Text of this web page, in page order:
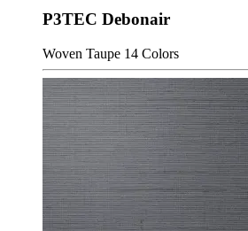
P3TEC Debonair
Woven Taupe 14 Colors